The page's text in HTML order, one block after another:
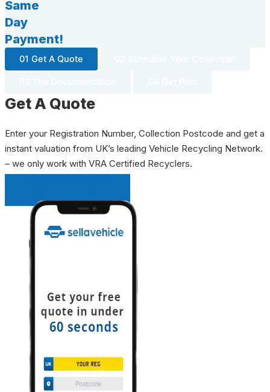
Same
Day
Payment!
01 Get A Quote
Get A Quote
Enter your Registration Number, Collection Postcode and get a
instant valuation from UK’s leading Vehicle Recycling Network.
– we only work with VRA Certified Recyclers.